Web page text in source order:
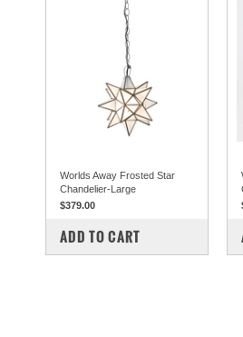
Worlds Away Frosted Star
Chandelier-Large
$379.00
COMPARE
ADD TO CART